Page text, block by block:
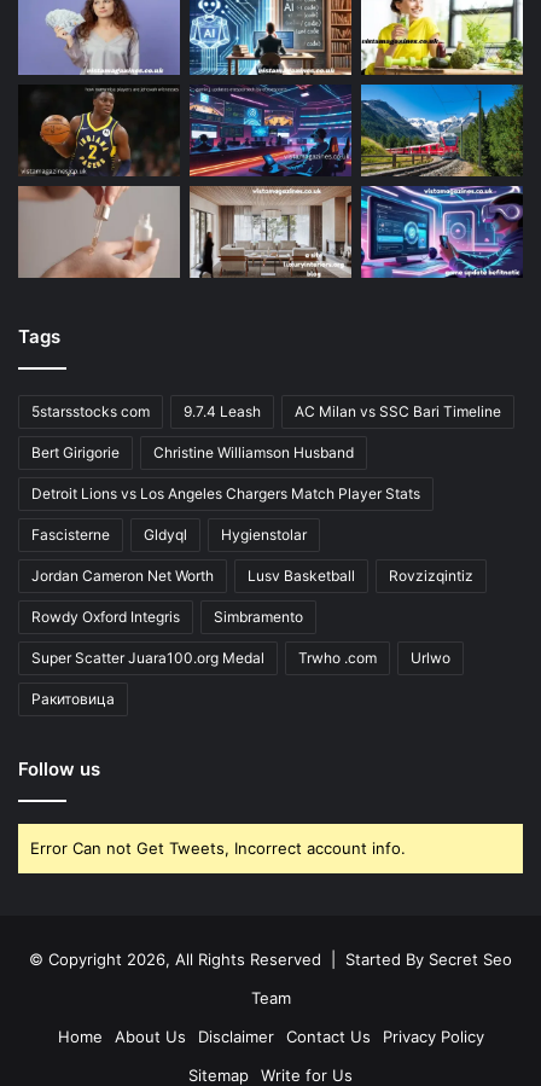
Tags
5starsstocks com 9.7.4 Leash AC Milan vs SSC Bari Timeline
Bert Girigorie Christine Williamson Husband
Detroit Lions vs Los Angeles Chargers Match Player Stats
Fascisterne Gldyql Hygienstolar
Jordan Cameron Net Worth Lusv Basketball Rovzizqintiz
Rowdy Oxford Integris Simbramento
Super Scatter Juara100.org Medal Trwho .com Urlwo
Ракитовица
Follow us
Error Can not Get Tweets, Incorrect account info.
© Copyright 2026, All Rights Reserved | Started By Secret Seo
Team
Home
About Us Disclaimer Contact Us
Privacy Policy
Sitemap
Write for Us